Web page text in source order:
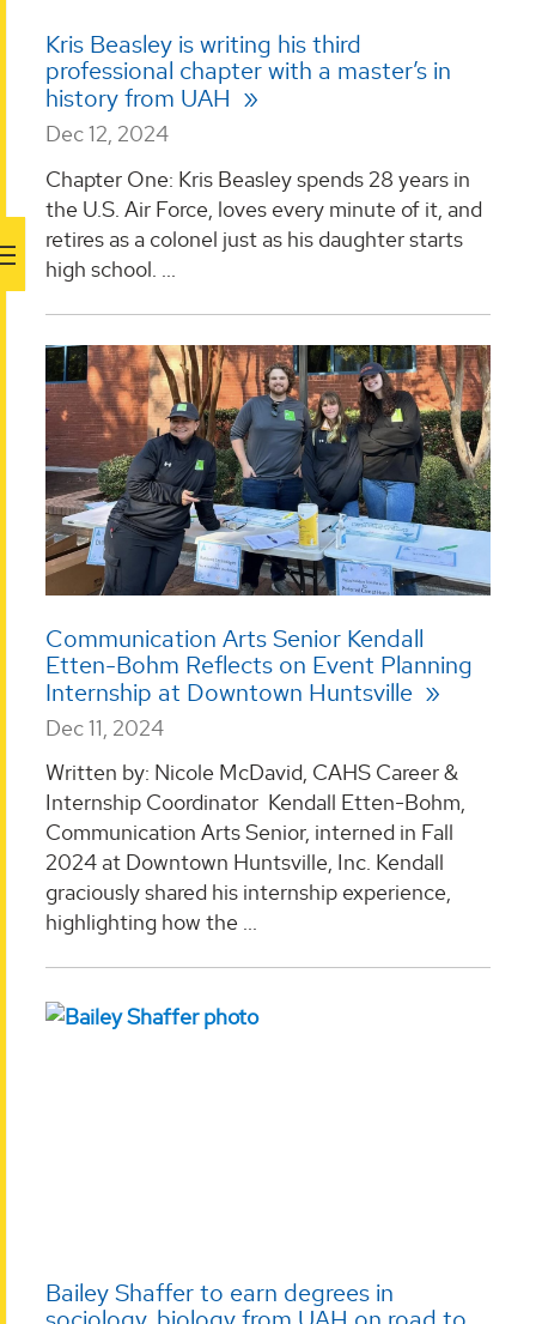
Kris Beasley is writing his third
professional chapter with a master’s in
history from UAH
Dec 12, 2024
Chapter One: Kris Beasley spends 28 years in
the U.S. Air Force, loves every minute of it, and
retires as a colonel just as his daughter starts
high school. ...
Communication Arts Senior Kendall
Etten-Bohm Reflects on Event Planning
Internship at Downtown Huntsville
Dec 11, 2024
Written by: Nicole McDavid, CAHS Career &
Internship Coordinator Kendall Etten-Bohm,
Communication Arts Senior, interned in Fall
2024 at Downtown Huntsville, Inc. Kendall
graciously shared his internship experience,
highlighting how the ...
Bailey Shaffer to earn degrees in